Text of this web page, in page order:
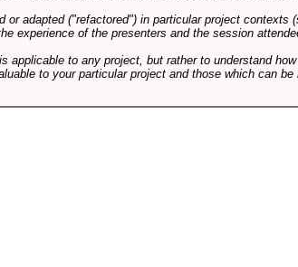
or adapted ("refactored") in particular project
experience of the presenters and the session
applicable to any project, but rather to understand
to your particular project and those which can